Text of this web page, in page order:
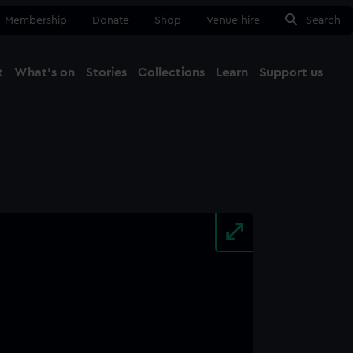
Membership Donate Shop Venue hire Search
What's on Stories Collections Learn Support us